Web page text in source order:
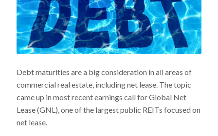
Debt maturities are a big consideration in all areas of
commercial real estate, including net lease. The topic
came up in most recent earnings call for Global Net
Lease (GNL), one of the largest public REITs focused on
net lease.